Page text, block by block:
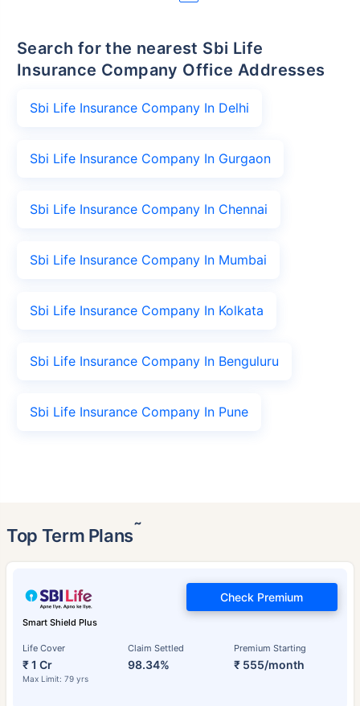
Search for the nearest Sbi Life
Insurance Company Office Addresses
Sbi Life Insurance Company In Delhi
Sbi Life Insurance Company In Gurgaon
Sbi Life Insurance Company In Chennai
Sbi Life Insurance Company In Mumbai
Sbi Life Insurance Company In Kolkata
Sbi Life Insurance Company In Benguluru
Sbi Life Insurance Company In Pune
Top Term Plans˜
Smart Shield Plus
Life Cover
₹ 1 Cr
Max Limit: 79 yrs
Claim Settled
98.34%
Premium Starting
₹ 555/month
Check Premium